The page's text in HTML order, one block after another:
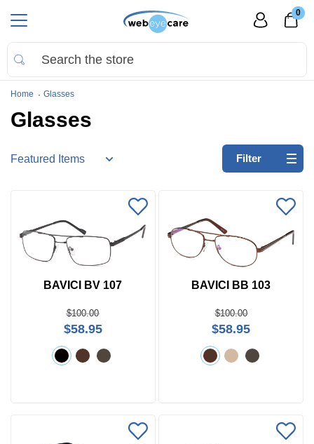
0
Home Glasses
Glasses
Refine
by:
Go
Filter
BAVICI BV 107
$100.00
$58.95
BAVICI BB 103
$100.00
$58.95